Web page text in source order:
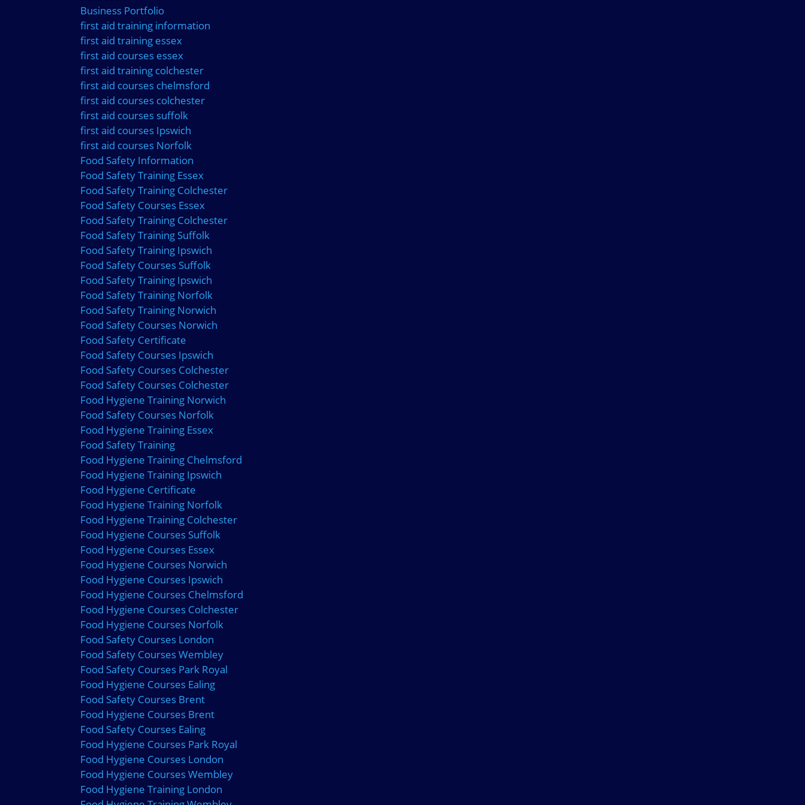
Business Portfolio
first aid training information
first aid training essex
first aid courses essex
first aid training colchester
first aid courses chelmsford
first aid courses colchester
first aid courses suffolk
first aid courses Ipswich
first aid courses Norfolk
Food Safety Information
Food Safety Training Essex
Food Safety Training Colchester
Food Safety Courses Essex
Food Safety Training Colchester
Food Safety Training Suffolk
Food Safety Training Ipswich
Food Safety Courses Suffolk
Food Safety Training Ipswich
Food Safety Training Norfolk
Food Safety Training Norwich
Food Safety Courses Norwich
Food Safety Certificate
Food Safety Courses Ipswich
Food Safety Courses Colchester
Food Safety Courses Colchester
Food Hygiene Training Norwich
Food Safety Courses Norfolk
Food Hygiene Training Essex
Food Safety Training
Food Hygiene Training Chelmsford
Food Hygiene Training Ipswich
Food Hygiene Certificate
Food Hygiene Training Norfolk
Food Hygiene Training Colchester
Food Hygiene Courses Suffolk
Food Hygiene Courses Essex
Food Hygiene Courses Norwich
Food Hygiene Courses Ipswich
Food Hygiene Courses Chelmsford
Food Hygiene Courses Colchester
Food Hygiene Courses Norfolk
Food Safety Courses London
Food Safety Courses Wembley
Food Safety Courses Park Royal
Food Hygiene Courses Ealing
Food Safety Courses Brent
Food Hygiene Courses Brent
Food Safety Courses Ealing
Food Hygiene Courses Park Royal
Food Hygiene Courses London
Food Hygiene Courses Wembley
Food Hygiene Training London